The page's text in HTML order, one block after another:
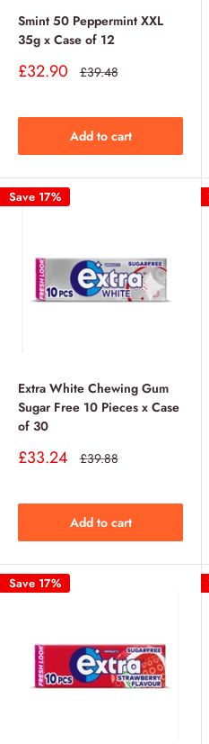
Smint 50 Peppermint XXL
35g x Case of 12
Sale
£32.90 Regular
£39.48
Add to cart
Save 17%
Extra White Chewing Gum
Sugar Free 10 Pieces x Case
of 30
Sale
£33.24 Regular
£39.88
Add to cart
Save 17%